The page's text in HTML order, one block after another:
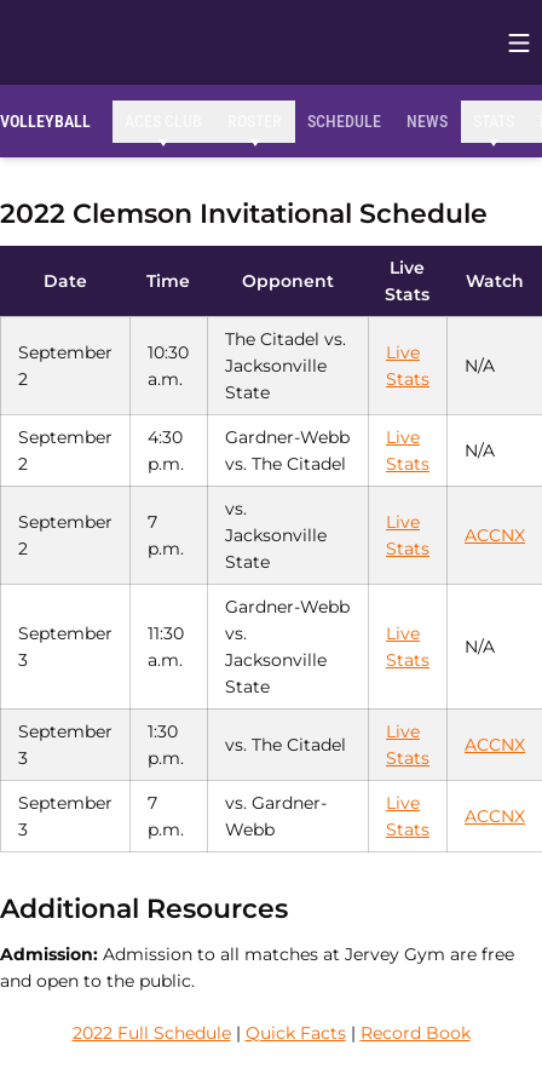
VOLLEYBALL SCHEDULE NEWS
2022 Clemson Invitational Schedule
Date Time Opponent
Live
Stats
Watch
September
2
10:30
a.m.
The Citadel vs.
Jacksonville
State
Live
Stats
N/A
September
2
4:30
p.m.
Gardner-Webb
vs. The Citadel
Live
Stats
N/A
September
2
7
p.m.
vs.
Jacksonville
State
Live
Stats
ACCNX
September
3
11:30
a.m.
Gardner-Webb
vs.
Jacksonville
State
Live
Stats
N/A
September
3
1:30
p.m.
vs. The Citadel
Live
Stats
ACCNX
September
3
7
p.m.
vs. Gardner-
Webb
Live
Stats
ACCNX
Additional Resources
Admission: Admission to all matches at Jervey Gym are free
and open to the public.
2022 Full Schedule| Quick Facts| Record Book